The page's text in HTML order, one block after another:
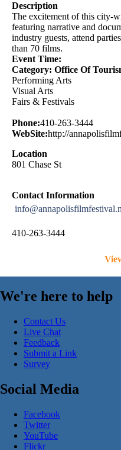
Description
The excitement of this city-
featuring narrative and
industry guests, attend
than 70 films.
Event Time:
Category: Office Of
Performing Arts
Visual Arts
Fairs & Festivals
Phone:410-263-3444
WebSite:http://
Location
801 Chase St
Contact Information
410-263-3444
We're here to help
Contact Us
Live Chat
Feedback
Submit a Link
Survey
Social Media
Facebook
Twitter
YouTube
Flickr